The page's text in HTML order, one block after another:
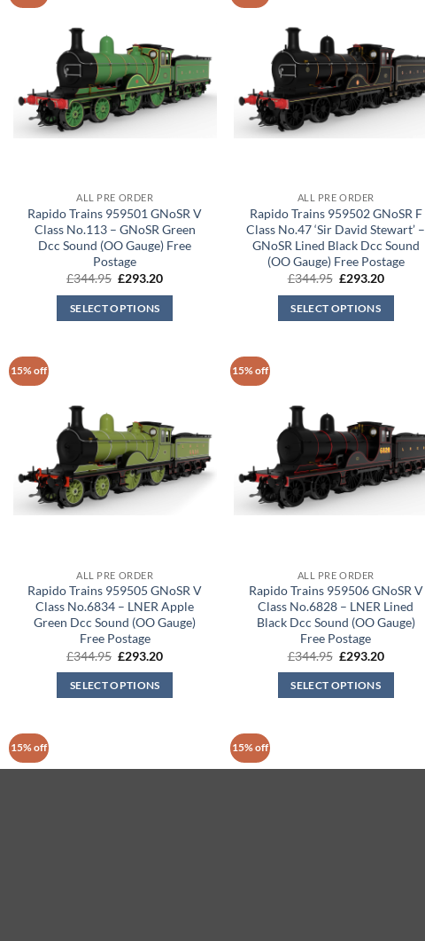
ALL PRE ORDER
Rapido Trains 959501 GNoSR V
Class No.113 – GNoSR Green
Dcc Sound (OO Gauge) Free
Postage
£344.95 Original
was:
£344.95.
£293.20Current
SELECT OPTIONS
ALL PRE ORDER
Rapido Trains 959502 GNoSR F
Class No.47 ‘Sir David Stewart’ –
GNoSR Lined Black Dcc Sound
(OO Gauge) Free Postage
£344.95 Original
was:
£344.95.
£293.20Current
SELECT OPTIONS
15% off
ALL PRE ORDER
Rapido Trains 959505 GNoSR V
Class No.6834 – LNER Apple
Green Dcc Sound (OO Gauge)
Free Postage
£344.95 Original
was:
£344.95.
£293.20Current
SELECT OPTIONS
15% off
ALL PRE ORDER
Rapido Trains 959506 GNoSR V
Class No.6828 – LNER Lined
Black Dcc Sound (OO Gauge)
Free Postage
£344.95 Original
was:
£344.95.
£293.20Current
SELECT OPTIONS
15% off 15% off